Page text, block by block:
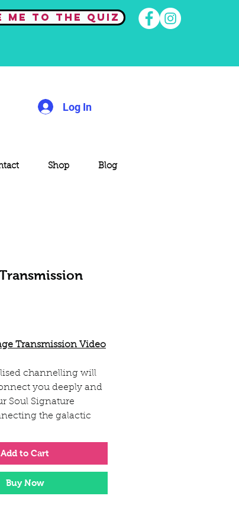
me to the quiz
Log In
Shop Blog
Transmission Video
channelling will
you deeply and
Soul Signature
the galactic
own energy field.
with your energy
Signature picture
Add to Cart
Buy Now